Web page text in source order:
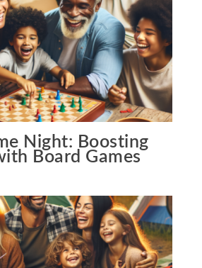
Night: Boosting
Board Games